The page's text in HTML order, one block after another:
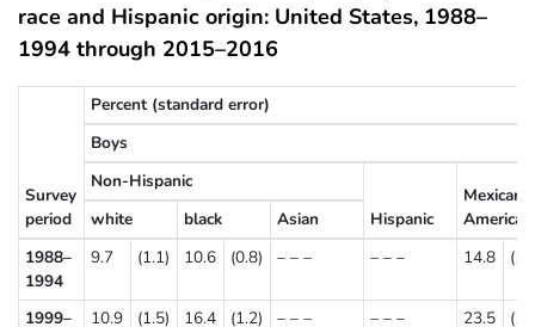
race and Hispanic origin: United States, 1988–
1994 through 2015–2016
Survey
period
Percent (standard error)
Boys
Non-Hispanic
Hispanic
Mexican
American
white black
Asian
1988–
1994
9.7 (1.1) 10.6 (0.8) – – – – – – 14.8
1999– 10.9 (1.5) 16.4 (1.2) – – – – – – 23.5